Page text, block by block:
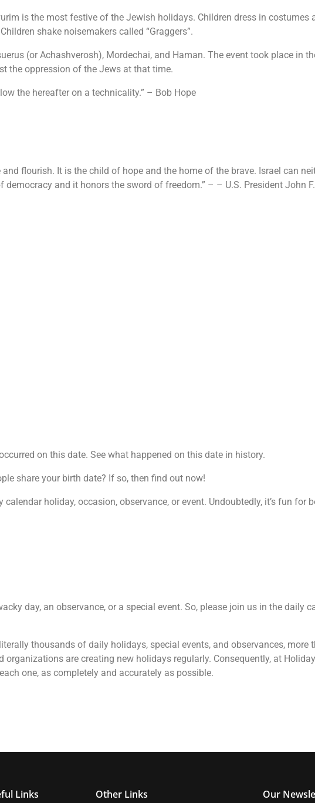
is the most festive of the Jewish holidays. Children dress in costumes
shake noisemakers called “Graggers”.
(or Achashverosh), Mordechai, and Haman. The event took place in
the oppression of the Jews at that time.
the hereafter on a technicality.” – Bob Hope
flourish. It is the child of hope and the home of the brave. Israel can
and it honors the sword of freedom.” – – U.S. President John
on this date. See what happened on this date in history.
share your birth date? If so, then find out now!
calendar holiday, occasion, observance, or event. Undoubtedly, it’s fun for
day, an observance, or a special event. So, please join us in the daily
thousands of daily holidays, special events, and observances, more
are creating new holidays regularly. Consequently, at
one, as completely and accurately as possible.
Links Other Links Our